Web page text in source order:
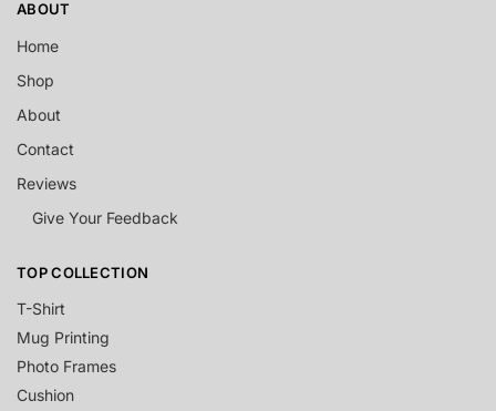
ABOUT
Home
Shop
About
Contact
Reviews
Give Your Feedback
TOP COLLECTION
T-Shirt
Mug Printing
Photo Frames
Cushion